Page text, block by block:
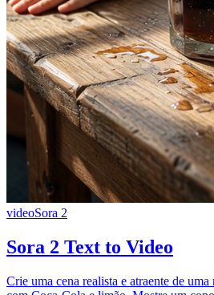
videoSora 2
Sora 2 Text to Video
Crie uma cena realista e atraente de